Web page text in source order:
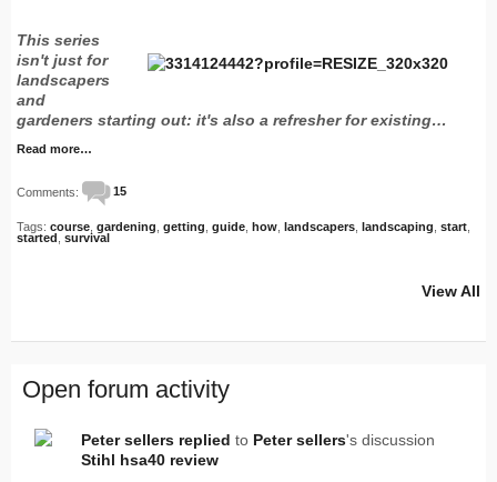
This series
isn't just for
landscapers
and
gardeners starting out: it's also a refresher for existing…
Read more…
Comments: 15
Tags: course gardening getting guide how landscapers landscaping start
started survival
View All
Open forum activity
Peter sellers replied to Peter sellers's discussion
Stihl hsa40 review